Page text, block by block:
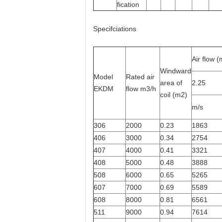
fication
Specifciations
Model
EKDM
Rated air
flow m3/h
Windward
area of
coil (m2)
Air flow
2.25
m/s
306 2000 0.23 1863
406
3000 0.34 2754
407
4000 0.41 3321
408
5000 0.48 3888
508
6000 0.65 5265
607
7000 0.69 5589
608
8000 0.81 6561
511
9000 0.94 7614